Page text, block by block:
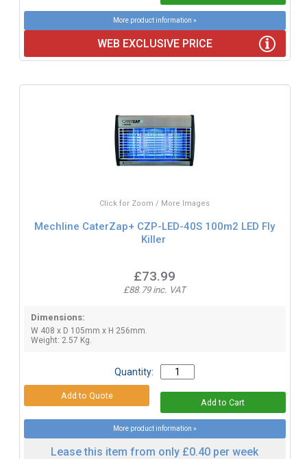
More product information »
WEB EXCLUSIVE PRICE
Click for Zoom / More Images
Mechline CaterZap+ CZP-LED-40S 100m2 LED Fly
Killer
£73.99
£88.79 inc. VAT
Dimensions:
W 408 x D 105mm x H 256mm.
Weight: 2.57 Kg.
Quantity:
More product information »
Lease this item from only £0.40 per week